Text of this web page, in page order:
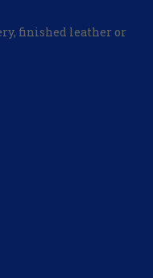
finished leather or